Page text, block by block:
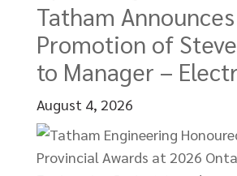
Tatham Announces
Promotion of
to Manager –
August 4, 2026